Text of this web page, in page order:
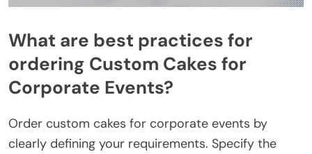
What are best practices for
ordering Custom Cakes for
Corporate Events?
Order custom cakes for corporate events by
clearly defining your requirements. Specify the